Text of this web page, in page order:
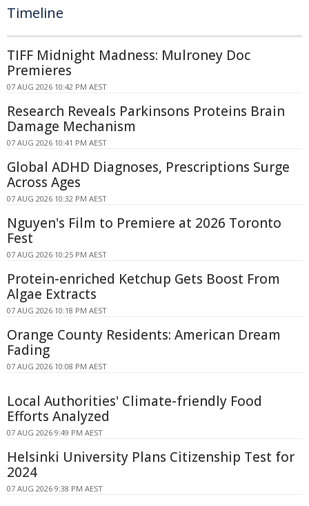
Timeline
TIFF Midnight Madness: Mulroney Doc
Premieres
07 AUG 2026 10:42 PM AEST
Research Reveals Parkinsons Proteins Brain
Damage Mechanism
07 AUG 2026 10:41 PM AEST
Global ADHD Diagnoses, Prescriptions Surge
Across Ages
07 AUG 2026 10:32 PM AEST
Nguyen's Film to Premiere at 2026 Toronto
Fest
07 AUG 2026 10:25 PM AEST
Protein-enriched Ketchup Gets Boost From
Algae Extracts
07 AUG 2026 10:18 PM AEST
Orange County Residents: American Dream
Fading
07 AUG 2026 10:08 PM AEST
Local Authorities' Climate-friendly Food
Efforts Analyzed
07 AUG 2026 9:49 PM AEST
Helsinki University Plans Citizenship Test for
2024
07 AUG 2026 9:38 PM AEST